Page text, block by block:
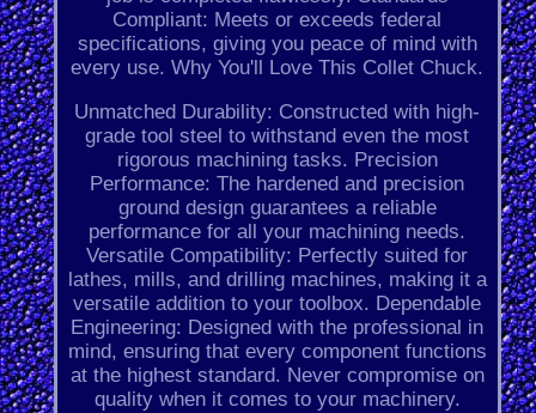
Compliant: Meets or exceeds federal
specifications, giving you peace of mind with
every use. Why You'll Love This Collet Chuck.
Unmatched Durability: Constructed with high-
grade tool steel to withstand even the most
rigorous machining tasks. Precision
Performance: The hardened and precision
ground design guarantees a reliable
performance for all your machining needs.
Versatile Compatibility: Perfectly suited for
lathes, mills, and drilling machines, making it a
versatile addition to your toolbox. Dependable
Engineering: Designed with the professional in
mind, ensuring that every component functions
at the highest standard. Never compromise on
quality when it comes to your machinery.